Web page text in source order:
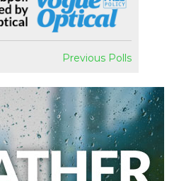
Previous Polls